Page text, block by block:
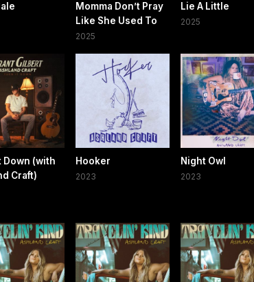
Momma Don’t Pray
Like She Used To
2025
Lie A Little
2025
Down (with
Craft)
Hooker
2023
Night Owl
2023